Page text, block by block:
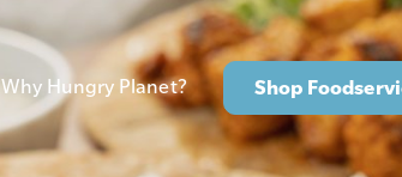
Why Hungry Planet? Shop